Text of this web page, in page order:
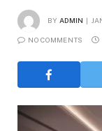
BY ADMIN
NO COMMENTS